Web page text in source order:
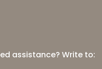
assistance? Write to: